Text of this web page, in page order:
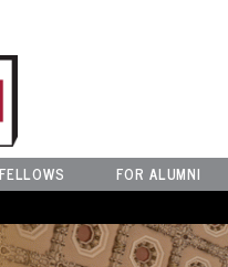
FOR ALUMNI